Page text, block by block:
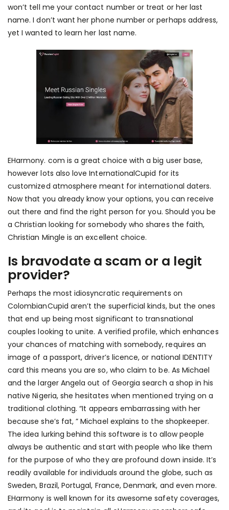
won’t tell me your contact number or treat or her last
name. I don’t want her phone number or perhaps address,
yet I wanted to learn her last name.
EHarmony. com is a great choice with a big user base,
however lots also love InternationalCupid for its
customized atmosphere meant for international daters.
Now that you already know your options, you can receive
out there and find the right person for you. Should you be
a Christian looking for somebody who shares the faith,
Christian Mingle is an excellent choice.
Is bravodate a scam or a legit
provider?
Perhaps the most idiosyncratic requirements on
ColombianCupid aren’t the superficial kinds, but the ones
that end up being most significant to transnational
couples looking to unite. A verified profile, which enhances
your chances of matching with somebody, requires an
image of a passport, driver’s licence, or national IDENTITY
card this means you are so, who claim to be. As Michael
and the larger Angela out of Georgia search a shop in his
native Nigeria, she hesitates when mentioned trying on a
traditional clothing. “It appears embarrassing with her
because she’s fat, ” Michael explains to the shopkeeper.
The idea lurking behind this software is to allow people
always be authentic and start with people who like them
for the purpose of who they are profound down inside. It’s
readily available for individuals around the globe, such as
Sweden, Brazil, Portugal, France, Denmark, and even more.
EHarmony is well known for its awesome safety coverages,